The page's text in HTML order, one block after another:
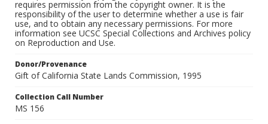
requires permission from the copyright owner. It is the
responsibility of the user to determine whether a use is fair
use, and to obtain any necessary permissions. For more
information see UCSC Special Collections and Archives policy
on Reproduction and Use.
Donor/Provenance
Gift of California State Lands Commission, 1995
Collection Call Number
MS 156